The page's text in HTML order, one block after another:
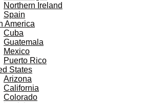
Northern Ireland
Spain
America
Cuba
Guatemala
Mexico
Puerto Rico
States
Arizona
California
Colorado